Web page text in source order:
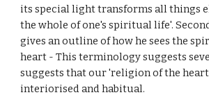
its special light transforms all things
the whole of one's spiritual life'.
gives an outline of how he sees the
heart - This terminology suggests
suggests that our 'religion of the
interiorised and habitual.